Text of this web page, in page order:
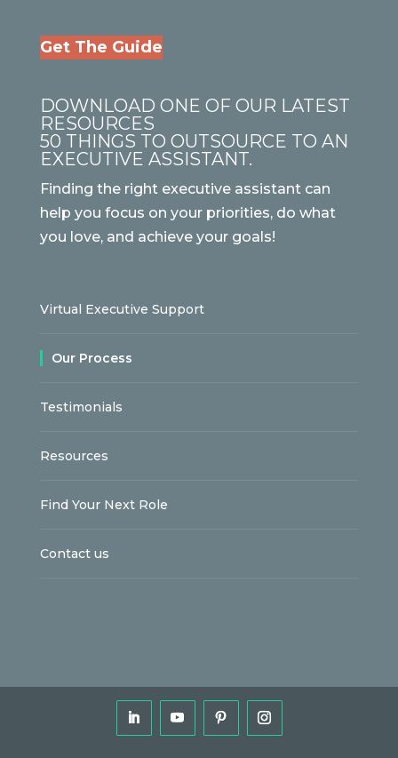
Get The Guide
DOWNLOAD ONE OF OUR LATEST
RESOURCES
50 THINGS TO OUTSOURCE TO AN
EXECUTIVE ASSISTANT.
Finding the right executive assistant can
help you focus on your priorities, do what
you love, and achieve your goals!
Virtual Executive Support
Our Process
Testimonials
Resources
Find Your Next Role
Contact us